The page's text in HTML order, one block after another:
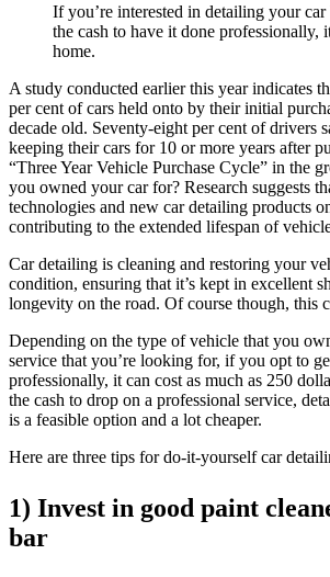
If you’re interested in detailing your car
the cash to have it done professionally,
home.
A study conducted earlier this year indicates
per cent of cars held onto by their initial
decade old. Seventy-eight per cent of drivers
keeping their cars for 10 or more years after
“Three Year Vehicle Purchase Cycle” in the
you owned your car for? Research suggests
technologies and new car detailing products
contributing to the extended lifespan of
Car detailing is cleaning and restoring your
condition, ensuring that it’s kept in excellent
longevity on the road. Of course though, this
Depending on the type of vehicle that you
service that you’re looking for, if you opt to
professionally, it can cost as much as 250
the cash to drop on a professional service,
is a feasible option and a lot cheaper.
Here are three tips for do-it-yourself car
1) Invest in good paint
bar